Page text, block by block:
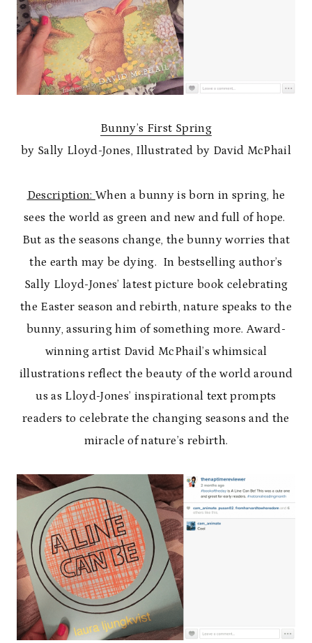
Bunny’s First Spring
by Sally Lloyd-Jones, Illustrated by David McPhail
Description: When a bunny is born in spring, he
sees the world as green and new and full of hope.
But as the seasons change, the bunny worries that
the earth may be dying. In bestselling author’s
Sally Lloyd-Jones’ latest picture book celebrating
the Easter season and rebirth, nature speaks to the
bunny, assuring him of something more. Award-
winning artist David McPhail’s whimsical
illustrations reflect the beauty of the world around
us as Lloyd-Jones’ inspirational text prompts
readers to celebrate the changing seasons and the
miracle of nature’s rebirth.